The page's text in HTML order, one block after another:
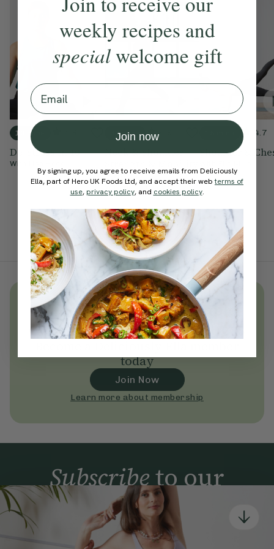
10 mins
De-Stress In 10
With
30 mins 4.9
Neck & Shoulder
Flow
Harriet Taylor
4.7
Shoulder &
Unlockthousandsof simple,
everyday wellness practices
today
Join Now
Learn more about membership
Subscribeto our
newsletter
Simple tools for a healthier life delivered straight
to your inbox every week.
weekly recipes and
specialwelcome gift
Email
Join now
By signing up, you agree to receive emails from Deliciously
Ella, part of Hero UK Foods Ltd, and accept their webterms of
use, privacy policy, and cookies policy.